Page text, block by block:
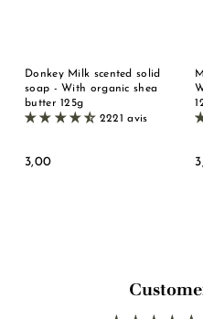
Donkey Milk scented solid
soap - With organic shea
butter 125g
2221 avis
3,003